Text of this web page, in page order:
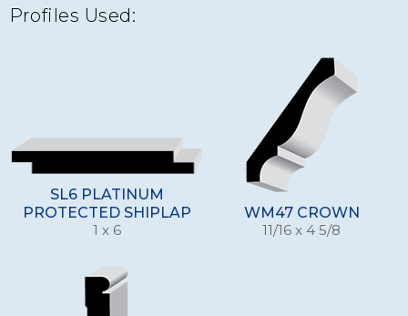
Profiles Used:
SL6 PLATINUM
PROTECTED SHIPLAP
1 x 6
WM47 CROWN
11/16 x 4 5/8